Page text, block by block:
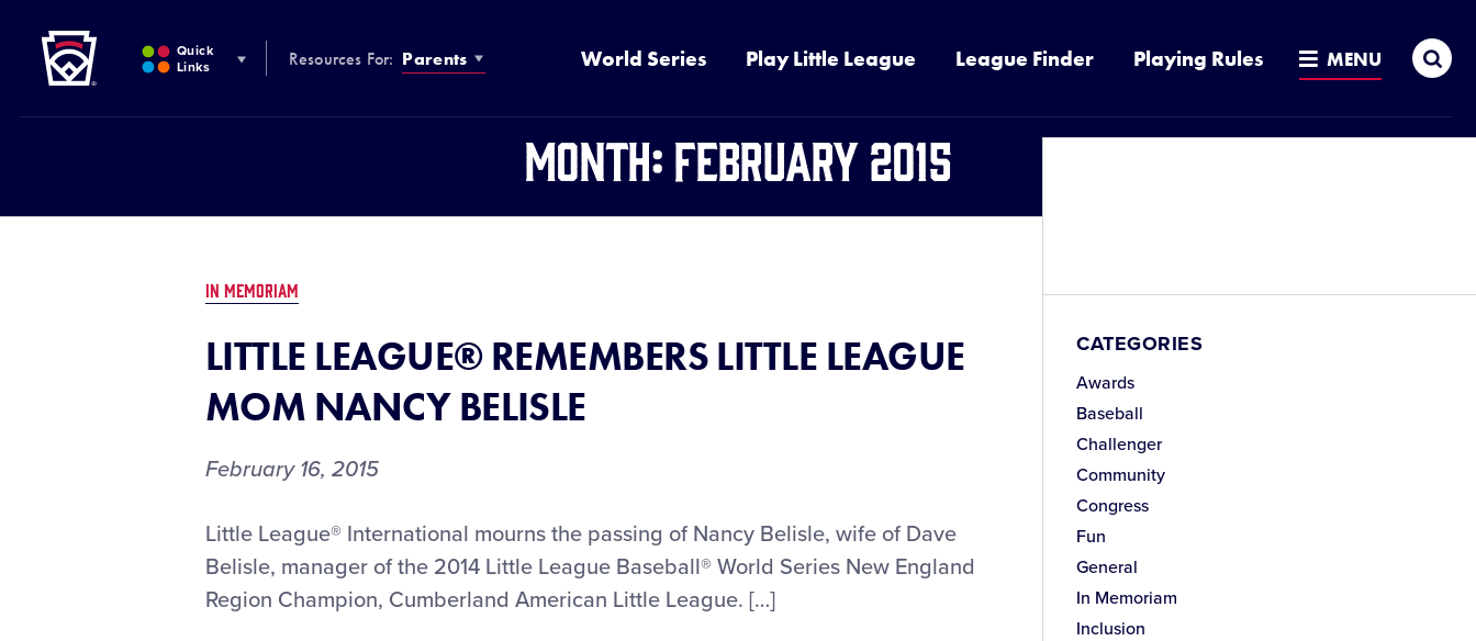
MAIN
CONTENT
Quick
Links
Resources For: Parents World Series Play Little League League Finder Playing Rules MENU
Month: February 2015
IN MEMORIAM
LITTLE LEAGUE® REMEMBERS LITTLE LEAGUE
MOM NANCY BELISLE
February 16, 2015
LITTLE
LEAGUE®
REMEMBERS
LITTLE
Little League® International mourns the passing of Nancy Belisle, wife of Dave
Belisle, manager of the 2014 Little League Baseball® World Series New England
Region Champion, Cumberland American Little League. […]
CATEGORIES
Awards
Baseball
Challenger
Community
Congress
Fun
General
In Memoriam
Inclusion